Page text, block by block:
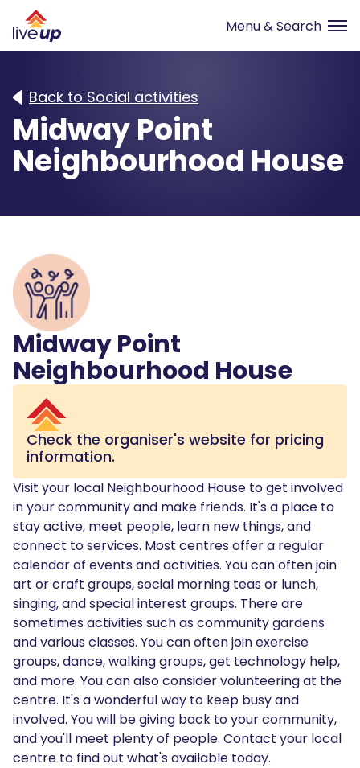
Back to Social activities
Midway Point
Neighbourhood House
Midway Point
Neighbourhood House
Check the organiser's website for pricing
information.
Visit your local Neighbourhood House to get involved
in your community and make friends. It's a place to
stay active, meet people, learn new things, and
connect to services. Most centres offer a regular
calendar of events and activities. You can often join
art or craft groups, social morning teas or lunch,
singing, and special interest groups. There are
sometimes activities such as community gardens
and various classes. You can often join exercise
groups, dance, walking groups, get technology help,
and more. You can also consider volunteering at the
centre. It's a wonderful way to keep busy and
involved. You will be giving back to your community,
and you'll meet plenty of people. Contact your local
centre to find out what's available today.